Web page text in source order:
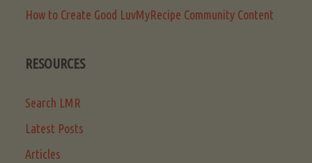
How to Create Good LuvMyRecipe Community Content
RESOURCES
Search LMR
Latest Posts
Articles